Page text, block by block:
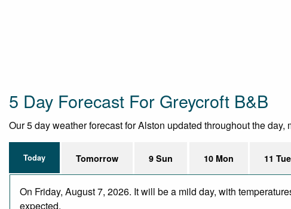
5 Day Forecast For Greycroft B&B
Our 5 day weather forecast for Alston updated throughout the
Today Tomorrow 9 Sun 10 Mon 11 Tue
On Friday, August 7, 2026. It will be a mild day, with
expected.